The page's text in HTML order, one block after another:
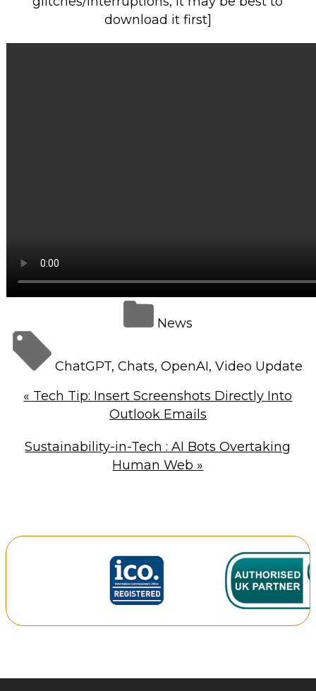
Web Hosting
Contact
download it first]
News
ChatGPT,Chats,OpenAI,Video Update
« Tech Tip: Insert Screenshots Directly Into
Outlook Emails
Sustainability-in-Tech : AI Bots Overtaking
Human Web »